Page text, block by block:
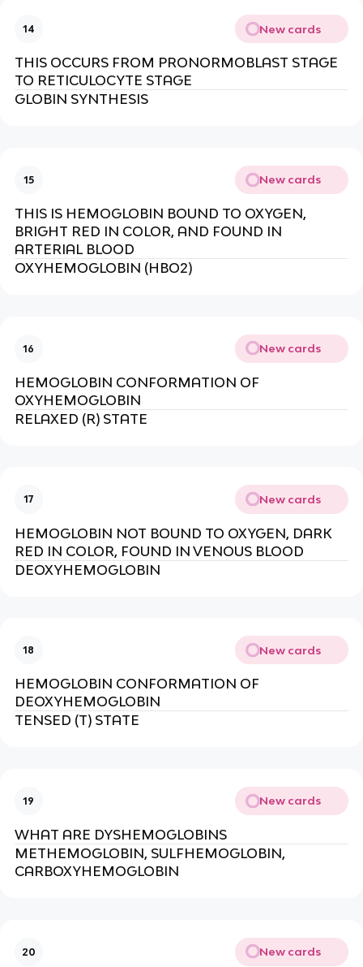
14 New cards
THIS OCCURS FROM PRONORMOBLAST STAGE
TO RETICULOCYTE STAGE
GLOBIN SYNTHESIS
15 New cards
THIS IS HEMOGLOBIN BOUND TO OXYGEN,
BRIGHT RED IN COLOR, AND FOUND IN
ARTERIAL BLOOD
OXYHEMOGLOBIN (HBO2)
16 New cards
HEMOGLOBIN CONFORMATION OF
OXYHEMOGLOBIN
RELAXED (R) STATE
17 New cards
HEMOGLOBIN NOT BOUND TO OXYGEN, DARK
RED IN COLOR, FOUND IN VENOUS BLOOD
DEOXYHEMOGLOBIN
18 New cards
HEMOGLOBIN CONFORMATION OF
DEOXYHEMOGLOBIN
TENSED (T) STATE
19 New cards
WHAT ARE DYSHEMOGLOBINS
METHEMOGLOBIN, SULFHEMOGLOBIN,
CARBOXYHEMOGLOBIN
20 New cards